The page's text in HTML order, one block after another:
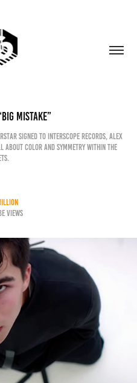
Mistake”
signed to Interscope records, Alex
about color and symmetry within the
Views